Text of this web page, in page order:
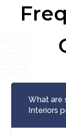
What are
Interiors